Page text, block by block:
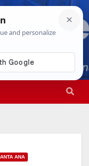
AM
ANA